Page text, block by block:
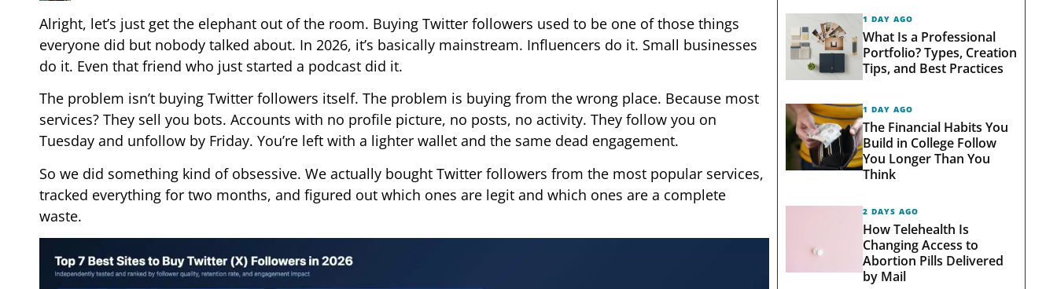
Alright, let’s just get the elephant out of the room. Buying Twitter followers used to be one of those things
everyone did but nobody talked about. In 2026, it’s basically mainstream. Influencers do it. Small businesses
do it. Even that friend who just started a podcast did it.
The problem isn’t buying Twitter followers itself. The problem is buying from the wrong place. Because most
services? They sell you bots. Accounts with no profile picture, no posts, no activity. They follow you on
Tuesday and unfollow by Friday. You’re left with a lighter wallet and the same dead engagement.
So we did something kind of obsessive. We actually bought Twitter followers from the most popular services,
tracked everything for two months, and figured out which ones are legit and which ones are a complete
waste.
1 DAY AGO
What Is a Professional
Portfolio? Types, Creation
Tips, and Best Practices
1 DAY AGO
The Financial Habits You
Build in College Follow
You Longer Than You
Think
2 DAYS AGO
How Telehealth Is
Changing Access to
Abortion Pills Delivered
by Mail